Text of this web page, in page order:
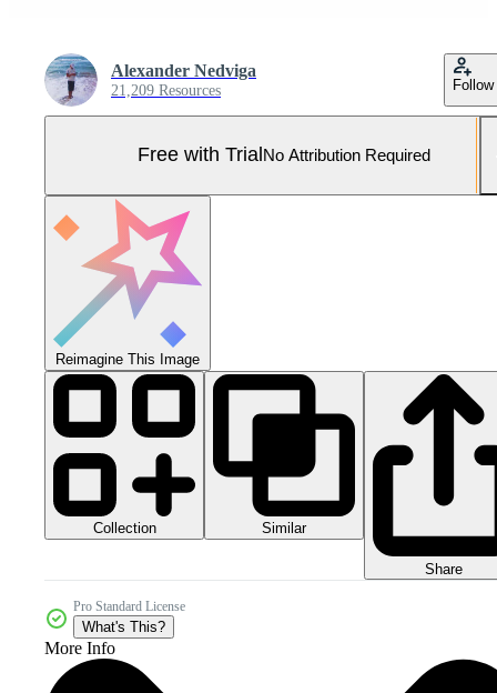
Alexander Nedviga
21,209 Resources Follow
Free with Trial No Attribution Required
Reimagine This Image
Collection Similar
Share
Pro Standard License
What's This?
More Info